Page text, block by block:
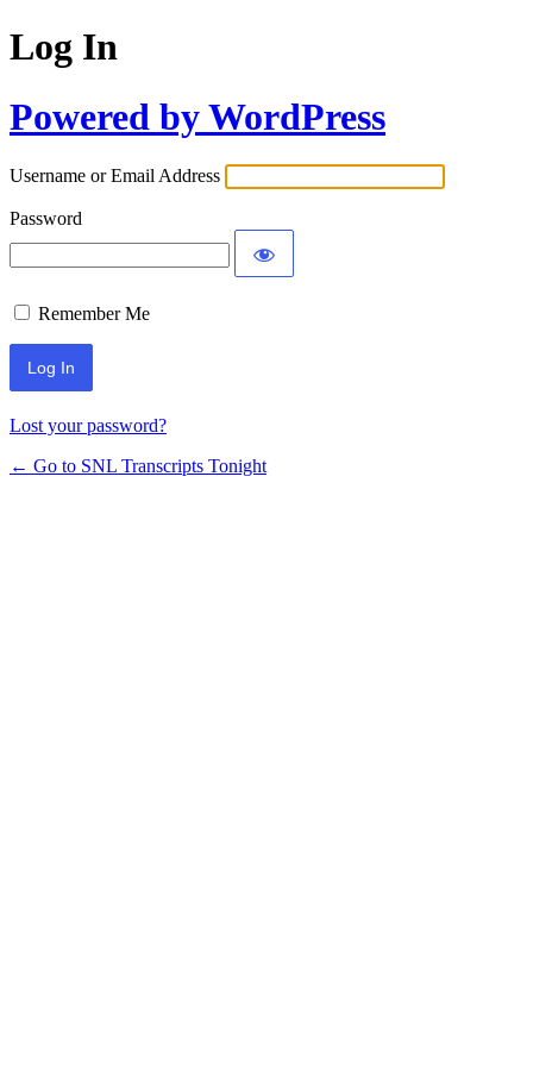
Log In
Powered by WordPress
Username or Email Address
Password
Remember Me
Lost your password?
← Go to SNL Transcripts Tonight